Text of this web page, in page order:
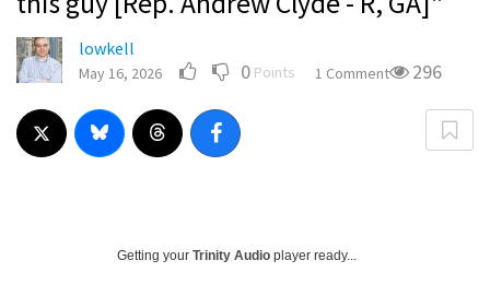
lowkell
May 16, 2026 0 Points 1 Comment 296
Getting your Trinity Audio player ready...